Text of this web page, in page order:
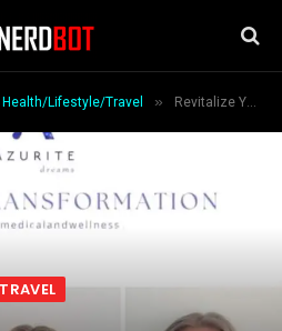
Health/Lifestyle/Travel » Revitalize Your Appearance With A Neck Lift In Bangkok, Thailand